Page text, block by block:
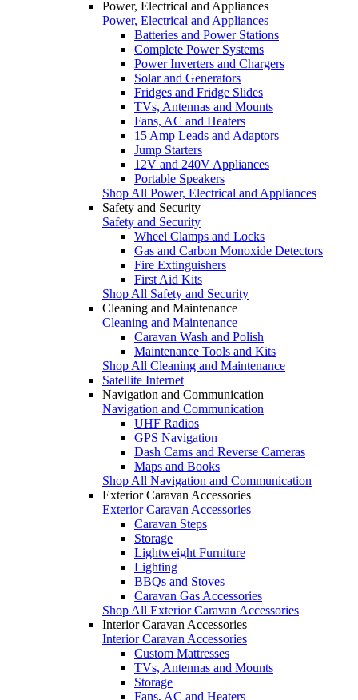
Power, Electrical and Appliances
Power, Electrical and Appliances
Batteries and Power Stations
Complete Power Systems
Power Inverters and Chargers
Solar and Generators
Fridges and Fridge Slides
TVs, Antennas and Mounts
Fans, AC and Heaters
15 Amp Leads and Adaptors
Jump Starters
12V and 240V Appliances
Portable Speakers
Shop All Power, Electrical and Appliances
Safety and Security
Safety and Security
Wheel Clamps and Locks
Gas and Carbon Monoxide Detectors
Fire Extinguishers
First Aid Kits
Shop All Safety and Security
Cleaning and Maintenance
Cleaning and Maintenance
Caravan Wash and Polish
Maintenance Tools and Kits
Shop All Cleaning and Maintenance
Satellite Internet
Navigation and Communication
Navigation and Communication
UHF Radios
GPS Navigation
Dash Cams and Reverse Cameras
Maps and Books
Shop All Navigation and Communication
Exterior Caravan Accessories
Exterior Caravan Accessories
Caravan Steps
Storage
Lightweight Furniture
Lighting
BBQs and Stoves
Caravan Gas Accessories
Shop All Exterior Caravan Accessories
Interior Caravan Accessories
Interior Caravan Accessories
Custom Mattresses
TVs, Antennas and Mounts
Storage
Fans, AC and Heaters